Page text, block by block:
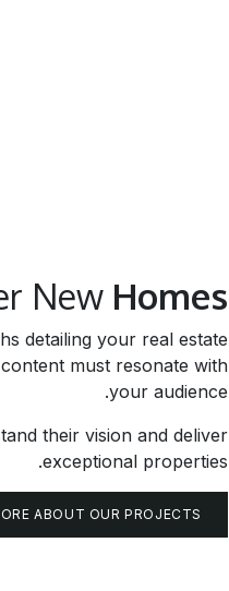
New Homes
detailing your real estate
must resonate with
your audience.
their vision and deliver
exceptional properties.
ABOUT OUR PROJECTS